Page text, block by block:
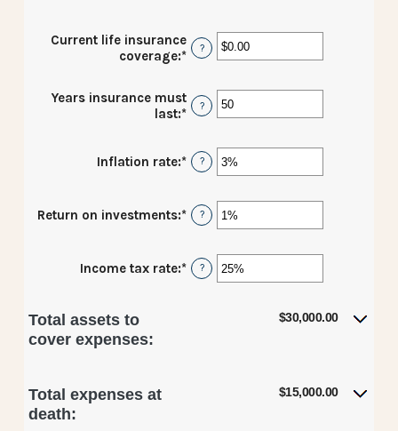
Current life insurance
coverage:* Enter
amount
between
$0.00
$10,000,000.00
?
Years insurance must
last:* Enter
amount
between
50
?
Inflation rate:* Enter
an
between
0%
20%
?
Return on investments:* Enter
an
between
0%
?
Income tax rate:* Enter
an
?
Total assets to
cover expenses:
$30,000.00
Total expenses at
death:
$15,000.00